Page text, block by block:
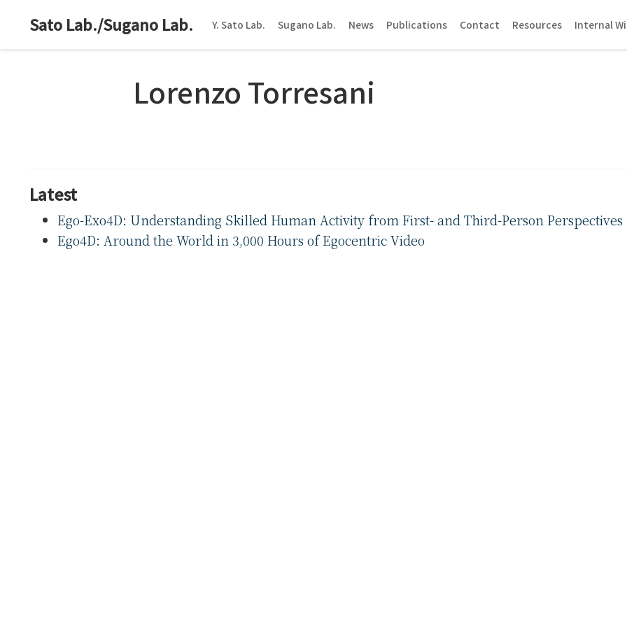
Sato Lab./Sugano Lab. Y. Sato Lab. Sugano Lab. News Publications Contact Resources Internal
Lorenzo Torresani
Latest
Ego-Exo4D: Understanding Skilled Human Activity from First- and Third-Person Perspectives
Ego4D: Around the World in 3,000 Hours of Egocentric Video